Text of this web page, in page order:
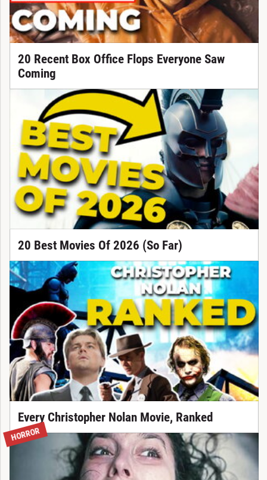
20 Recent Box Office Flops Everyone Saw
Coming
20 Best Movies Of 2026 (So Far)
Every Christopher Nolan Movie, Ranked
HORROR